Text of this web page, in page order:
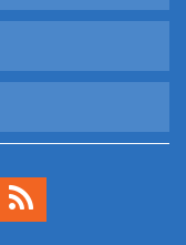
us on Instagram!